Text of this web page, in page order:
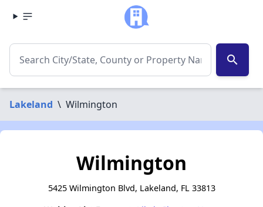
search
Lakeland \ Wilmington
Wilmington
5425 Wilmington Blvd, Lakeland, FL 33813